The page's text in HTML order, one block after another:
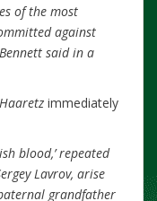
of the most
against
said in a
Haaretz immediately
blood,’ repeated
Lavrov, arise
grandfather